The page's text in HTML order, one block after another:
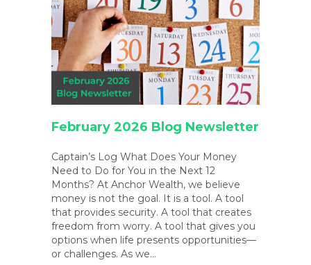
February 2026 Blog Newsletter
Captain’s Log What Does Your Money
Need to Do for You in the Next 12
Months? At Anchor Wealth, we believe
money is not the goal. It is a tool. A tool
that provides security. A tool that creates
freedom from worry. A tool that gives you
options when life presents opportunities—
or challenges. As we…